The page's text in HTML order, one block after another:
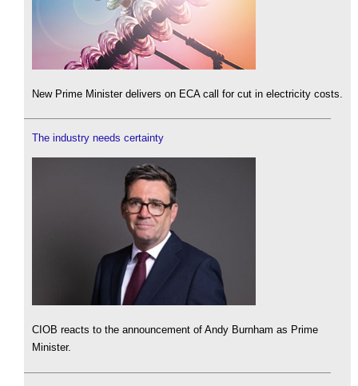
New Prime Minister delivers on ECA call for cut in electricity costs.
The industry needs certainty
CIOB reacts to the announcement of Andy Burnham as Prime
Minister.